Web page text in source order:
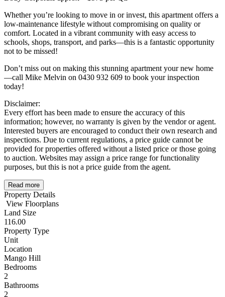
Whether you’re looking to move in or invest, this apartment offers a
low-maintenance lifestyle without compromising on quality or
comfort. Located in a vibrant community with easy access to
schools, shops, transport, and parks—this is a fantastic opportunity
not to be missed!
Don’t miss out on making this stunning apartment your new home
—call Mike Melvin on 0430 932 609 to book your inspection
today!
Disclaimer:
Every effort has been made to ensure the accuracy of this
information; however, no warranty is given by the vendor or agent.
Interested buyers are encouraged to conduct their own research and
inspections. Due to current regulations, a price guide cannot be
provided for properties offered without a listed price or those going
to auction. Websites may assign a price range for functionality
purposes, but this is not a price guide from the agent.
Read more
Property Details
View Floorplans
Land Size
116.00
Property Type
Unit
Location
Mango Hill
Bedrooms
2
Bathrooms
2